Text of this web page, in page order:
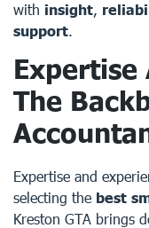
with insight,
support.
Expertise
The
Expertise and
selecting the best
Kreston GTA brings